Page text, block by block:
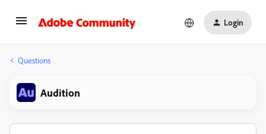
Login
Questions
Audition